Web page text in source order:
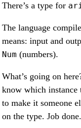
There’s a type for
The language
means: input and
Num (numbers).
What’s going on
know which instance
to make it someone
on the type. Job done.